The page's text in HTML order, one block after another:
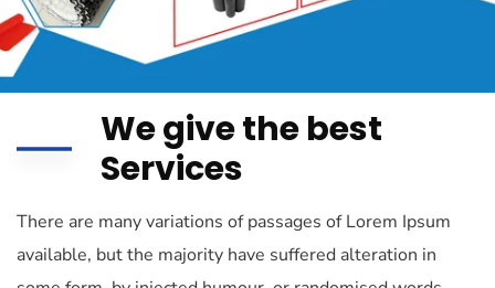
We give the best
Services
There are many variations of passages of Lorem Ipsum
available, but the majority have suffered alteration in